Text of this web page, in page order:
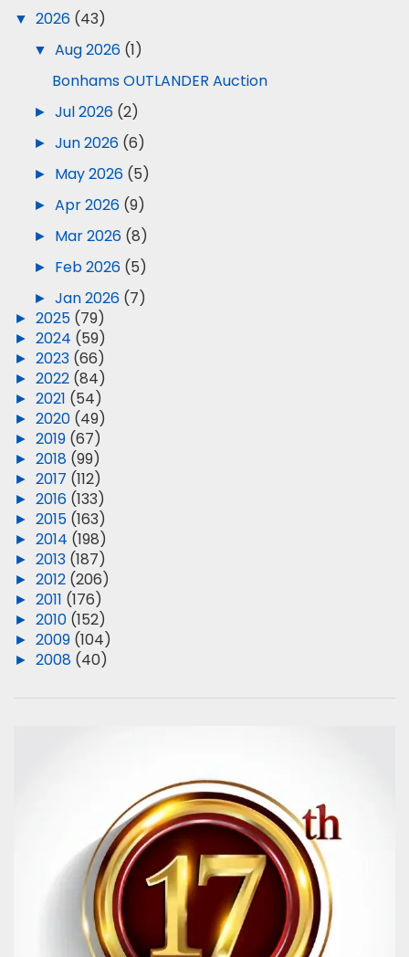
▼ 2026 (43)
▼ Aug 2026 (1)
Bonhams OUTLANDER Auction
► Jul 2026 (2)
► Jun 2026 (6)
► May 2026 (5)
► Apr 2026 (9)
► Mar 2026 (8)
► Feb 2026 (5)
► Jan 2026 (7)
► 2025 (79)
► 2024 (59)
► 2023 (66)
► 2022 (84)
► 2021 (54)
► 2020 (49)
► 2019 (67)
► 2018 (99)
► 2017 (112)
► 2016 (133)
► 2015 (163)
► 2014 (198)
► 2013 (187)
► 2012 (206)
► 2011 (176)
► 2010 (152)
► 2009 (104)
► 2008 (40)